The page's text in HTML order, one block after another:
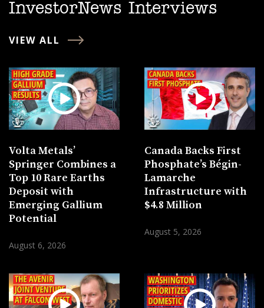
InvestorNews Interviews
VIEW ALL
Volta Metals’
Springer Combines a
Top 10 Rare Earths
Deposit with
Emerging Gallium
Potential
August 6, 2026
Canada Backs First
Phosphate’s Bégin-
Lamarche
Infrastructure with
$4.8 Million
August 5, 2026